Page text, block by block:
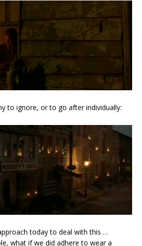
to ignore, or to go after individually:
today to deal with this …
what if we did adhere to wear a